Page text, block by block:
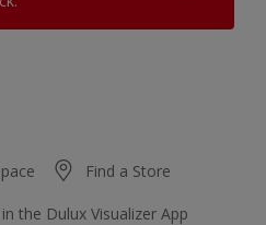
Find a Store
the Dulux Visualizer App